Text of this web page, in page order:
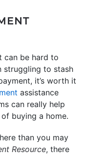
can be hard to
struggling to stash
it’s worth it
assistance
can really help
buying a home.
than you may
Resource, there